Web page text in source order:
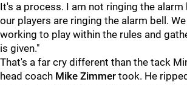
It's a process. I am not ringing the
our players are ringing the alarm bell.
working to play within the rules and
is given."
That's a far cry different than the tack
head coach Mike Zimmer took. He